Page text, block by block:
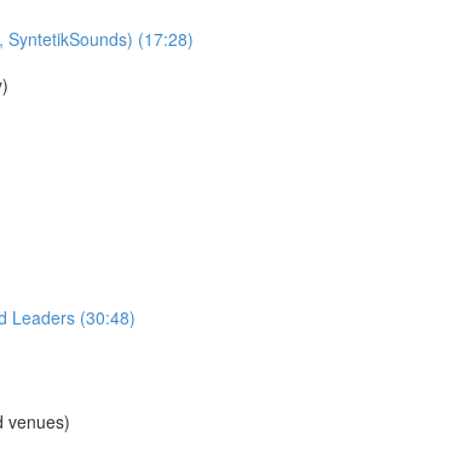
SyntetikSounds) (17:28)
Leaders (30:48)
venues)